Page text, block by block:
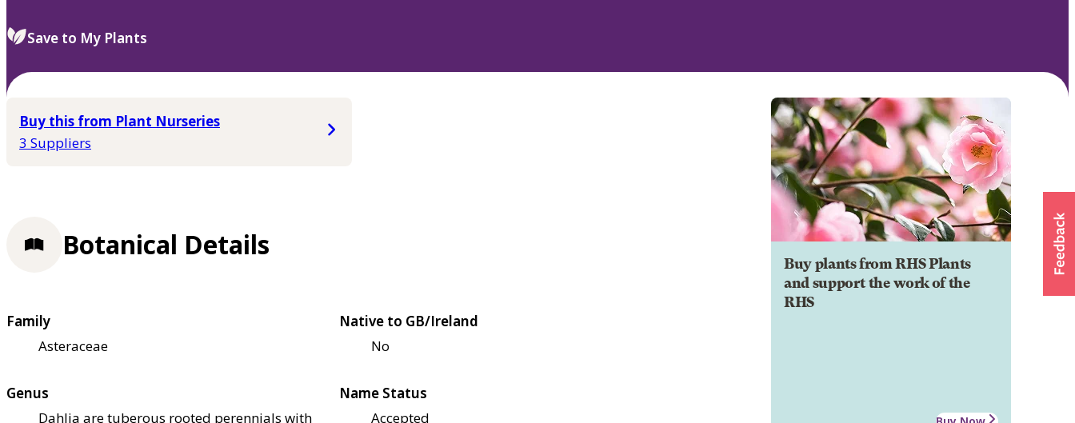
select.
Save to My Plants
Buy this from Plant Nurseries
3 Suppliers
Buy plants from RHS Plants
and support the work of the
RHS
Botanical Details
Family
Asteraceae
Native to GB/Ireland
No
Genus
Dahlia are tuberous rooted perennials with
Name Status
Accepted